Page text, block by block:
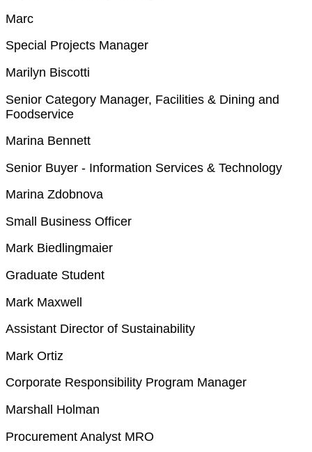
Marc
Special Projects Manager
Marilyn Biscotti
Senior Category Manager, Facilities & Dining and
Foodservice
Marina Bennett
Senior Buyer - Information Services & Technology
Marina Zdobnova
Small Business Officer
Mark Biedlingmaier
Graduate Student
Mark Maxwell
Assistant Director of Sustainability
Mark Ortiz
Corporate Responsibility Program Manager
Marshall Holman
Procurement Analyst MRO